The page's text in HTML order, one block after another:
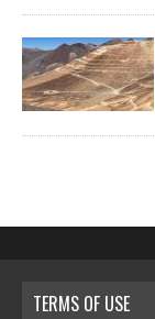
TERMS OF USE